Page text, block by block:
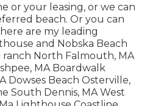
or your leasing, or we can
beach. Or you can
are my leading
and Nobska Beach
North Falmouth, MA
MA Boardwalk
Dowses Beach Osterville,
South Dennis, MA West